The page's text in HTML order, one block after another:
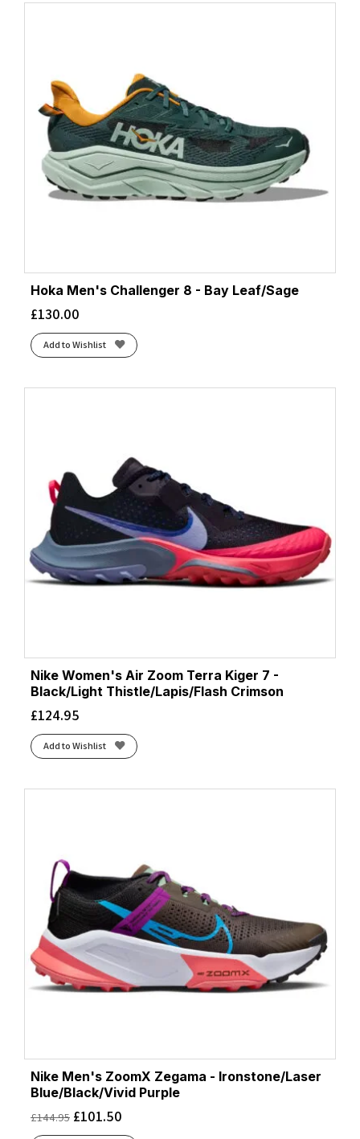
Hoka Men's Challenger 8 - Bay Leaf/Sage
£130.00
Add to Wishlist
Nike Women's Air Zoom Terra Kiger 7 -
Black/Light Thistle/Lapis/Flash Crimson
£124.95
Add to Wishlist
Nike Men's ZoomX Zegama - Ironstone/Laser
Blue/Black/Vivid Purple
£144.95 £101.50